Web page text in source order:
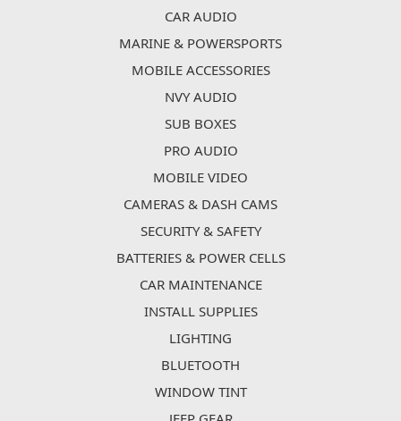
CAR AUDIO
MARINE & POWERSPORTS
MOBILE ACCESSORIES
NVY AUDIO
SUB BOXES
PRO AUDIO
MOBILE VIDEO
CAMERAS & DASH CAMS
SECURITY & SAFETY
BATTERIES & POWER CELLS
CAR MAINTENANCE
INSTALL SUPPLIES
LIGHTING
BLUETOOTH
WINDOW TINT